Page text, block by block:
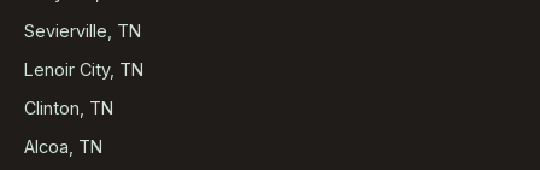
Sevierville, TN
Lenoir City, TN
Clinton, TN
Alcoa, TN